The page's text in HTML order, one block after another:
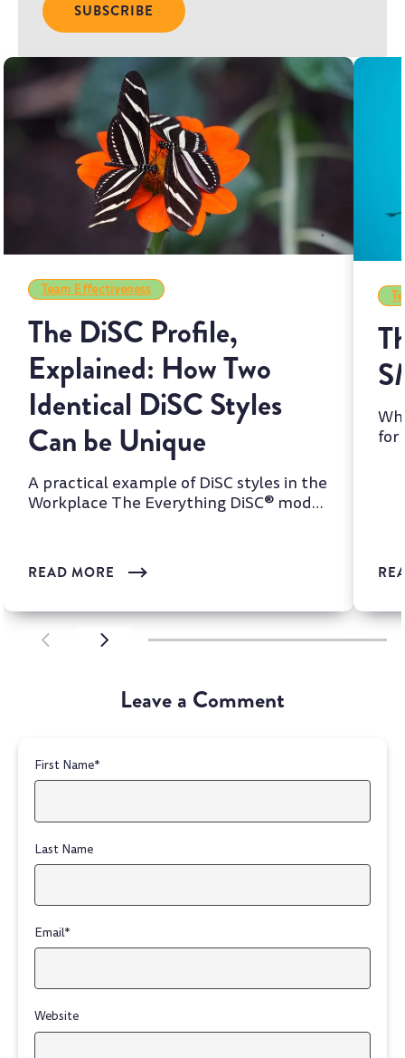
SCROLL LEFTSCROLL LEFT
Team Effectiveness
The DiSC Profile,
Explained: How Two
Identical DiSC Styles
Can be Unique
A practical example of DiSC styles in the
Workplace The Everything DiSC® model
READ MORE
for
Leave a Comment
First Name*
Last Name
Email*
Website